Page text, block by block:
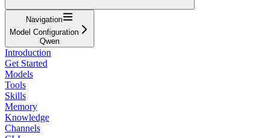
Navigation
Model Configuration
Qwen
Introduction
Get Started
Models
Tools
Skills
Memory
Knowledge
Channels